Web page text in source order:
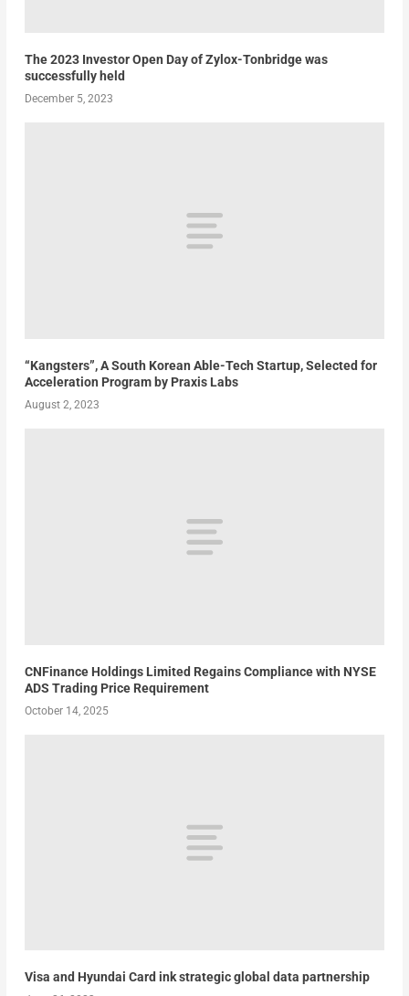
The 2023 Investor Open Day of Zylox-Tonbridge was
successfully held
December 5, 2023
“Kangsters”, A South Korean Able-Tech Startup, Selected for
Acceleration Program by Praxis Labs
August 2, 2023
CNFinance Holdings Limited Regains Compliance with NYSE
ADS Trading Price Requirement
October 14, 2025
Visa and Hyundai Card ink strategic global data partnership